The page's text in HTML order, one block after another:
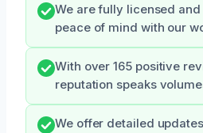
We are fully licensed
peace of mind with our
With over 165 positive
reputation speaks
We offer detailed